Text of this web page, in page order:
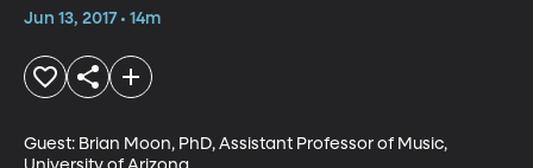
Jun 13, 2017 • 14m
Guest: Brian Moon, PhD, Assistant Professor of Music,